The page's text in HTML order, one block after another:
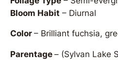
Bloom Habit – Diurnal
Color– Brilliant fuchsia,
Parentage– (Sylvan Lake